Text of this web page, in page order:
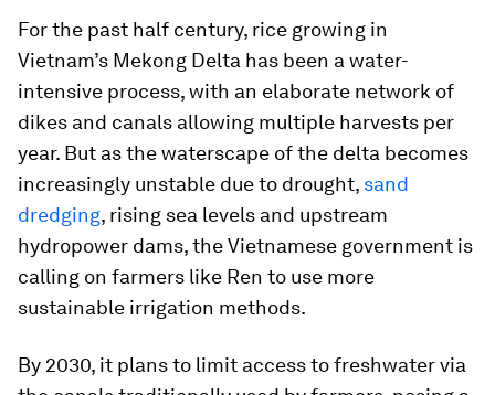
For the past half century, rice growing in
Vietnam’s Mekong Delta has been a water-
intensive process, with an elaborate network of
dikes and canals allowing multiple harvests per
year. But as the waterscape of the delta becomes
increasingly unstable due to drought, sand
dredging, rising sea levels and upstream
hydropower dams, the Vietnamese government is
calling on farmers like Ren to use more
sustainable irrigation methods.
By 2030, it plans to limit access to freshwater via